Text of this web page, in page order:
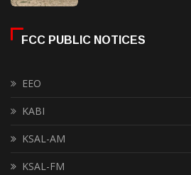
FCC PUBLIC NOTICES
EEO
KABI
KSAL-AM
KSAL-FM